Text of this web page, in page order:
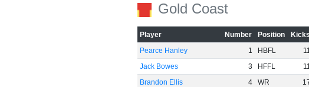
Gold Coast
Player Number Position Kicks
Pearce Hanley
1 HBFL
Jack Bowes
3 HFFL
Brandon Ellis
4 WR